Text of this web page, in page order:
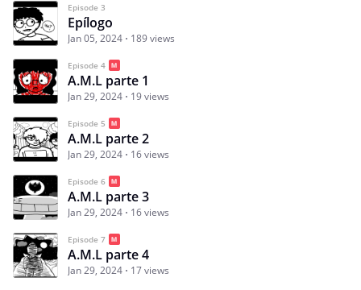
Episode 3
Epílogo
Jan 05, 2024 189 views
Episode 4
A.M.L parte 1
Jan 29, 2024 19 views
Episode 5
A.M.L parte 2
Jan 29, 2024 16 views
Episode 6
A.M.L parte 3
Jan 29, 2024 16 views
Episode 7
A.M.L parte 4
Jan 29, 2024 17 views